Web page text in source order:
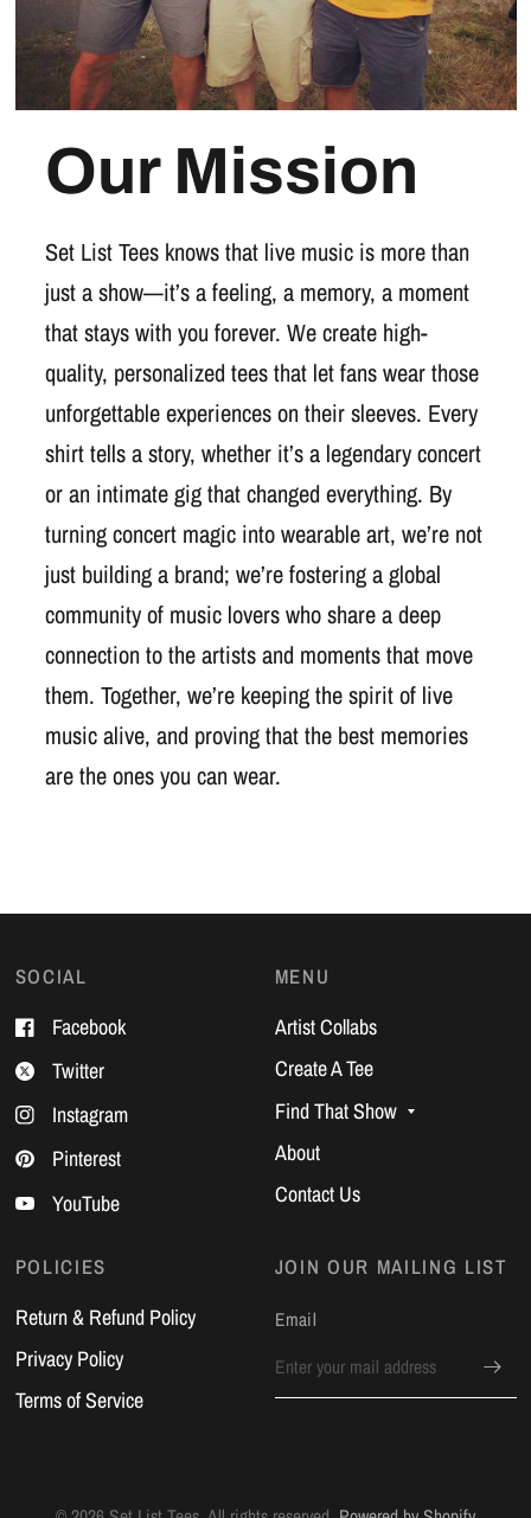
Our Mission
Set List Tees knows that live music is more than
just a show—it’s a feeling, a memory, a moment
that stays with you forever. We create high-
quality, personalized tees that let fans wear those
unforgettable experiences on their sleeves. Every
shirt tells a story, whether it’s a legendary concert
or an intimate gig that changed everything. By
turning concert magic into wearable art, we’re not
just building a brand; we’re fostering a global
community of music lovers who share a deep
connection to the artists and moments that move
them. Together, we’re keeping the spirit of live
music alive, and proving that the best memories
are the ones you can wear.
SOCIAL
Facebook
Twitter
Instagram
Pinterest
YouTube
MENU
Artist Collabs
Create A Tee
Find That Show
About
Contact Us
POLICIES
Return & Refund Policy
Privacy Policy
Terms of Service
JOIN OUR MAILING LIST
Email